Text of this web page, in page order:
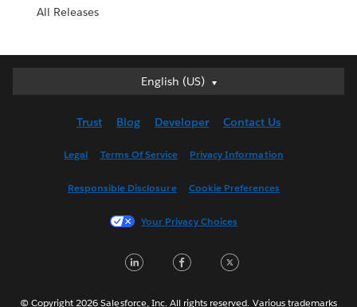
All Releases
English (US)
English (US)
English (UK)
Français (France)
한국어
Português
Trust Blog Developer Contact Us
Legal Terms Of Service Privacy Information
Responsible Disclosure Cookie Preferences
Your Privacy Choices
LinkedInFacebook
© Copyright 2026 Salesforce, Inc. All rights reserved. Various trademarks